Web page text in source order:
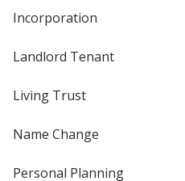
Incorporation
Landlord Tenant
Living Trust
Name Change
Personal Planning